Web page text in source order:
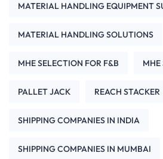
MATERIAL HANDLING EQUIPMENT
MATERIAL HANDLING SOLUTIONS
MHE SELECTION FOR F&B MHE
PALLET JACK REACH STACKER
SHIPPING COMPANIES IN INDIA
SHIPPING COMPANIES IN MUMBAI